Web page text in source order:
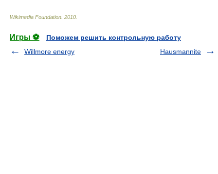
Wikimedia Foundation 2010
Игры ⚽
Поможем решить контрольную работу
Willmore energy
Hausmannite